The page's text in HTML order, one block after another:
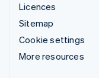
Licences
Sitemap
Cookie settings
More resources